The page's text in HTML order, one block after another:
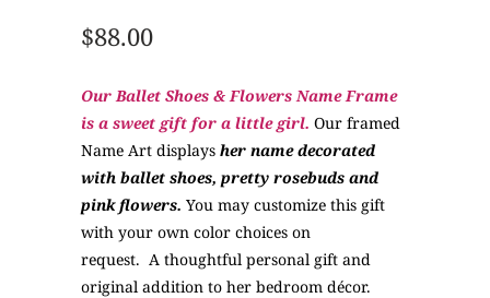
$88.00
Our Ballet Shoes & Flowers Name Frame
is a sweet gift for a little girl. Our framed
Name Art displays her name decorated
with ballet shoes, pretty rosebuds and
pink flowers. You may customize this gift
with your own color choices on
request. A thoughtful personal gift and
original addition to her bedroom décor.